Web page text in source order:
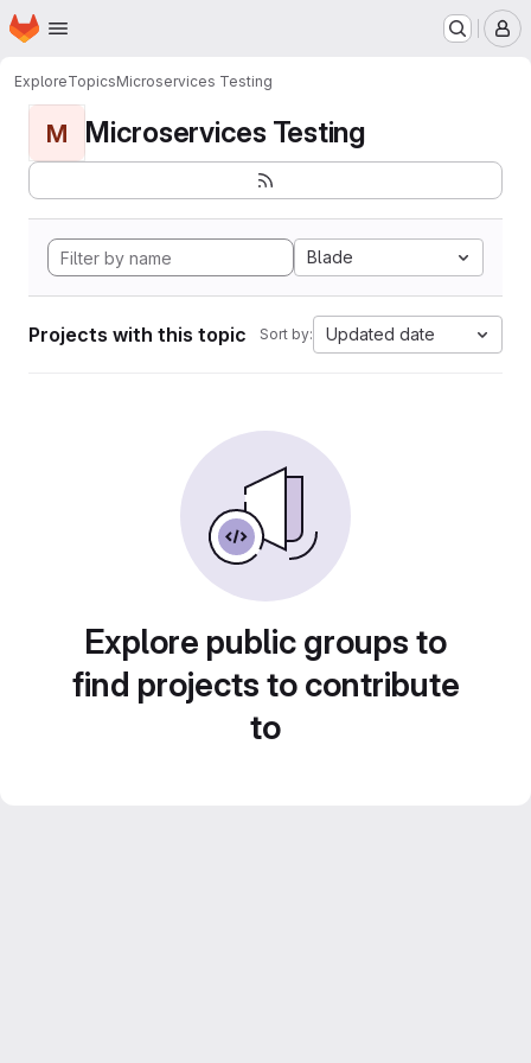
Skip to main content
Homepage
ExploreTopicsMicroservices Testing
M Microservices Testing
Blade
Projects with this topic Sort by: Updated date
Explore public groups to
find projects to contribute
to